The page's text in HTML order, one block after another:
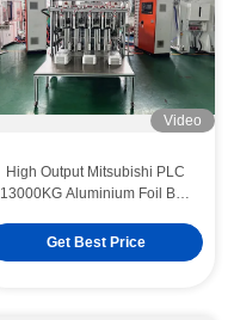
Video
High Output Mitsubishi PLC
13000KG Aluminium Foil Box
Get Best Price